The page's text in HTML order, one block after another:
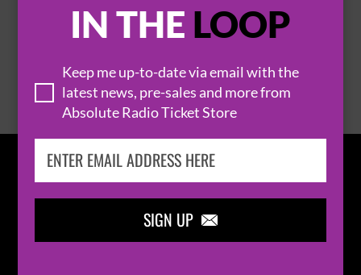
IN THE LOOP
Keep me up-to-date via email with the
latest news, pre-sales and more from
Absolute Radio Ticket Store
SIGN UP 
BROWSE ALL EVENTS
IN THELOOP
Keep me up-to-date via email with the latest